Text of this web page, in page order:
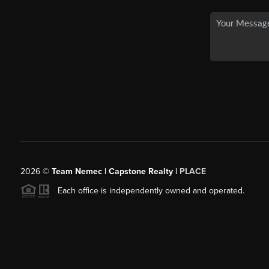
2026© Team Nemec | Capstone Realty | PLACE
Each office is independently owned and operated.